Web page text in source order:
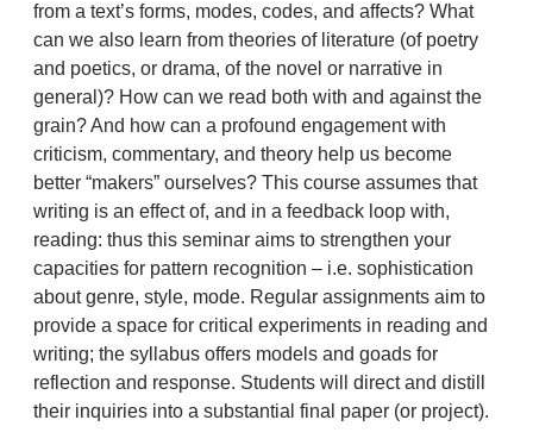
from a text’s forms, modes, codes, and affects? What
can we also learn from theories of literature (of poetry
and poetics, or drama, of the novel or narrative in
general)? How can we read both with and against the
grain? And how can a profound engagement with
criticism, commentary, and theory help us become
better “makers” ourselves? This course assumes that
writing is an effect of, and in a feedback loop with,
reading: thus this seminar aims to strengthen your
capacities for pattern recognition – i.e. sophistication
about genre, style, mode. Regular assignments aim to
provide a space for critical experiments in reading and
writing; the syllabus offers models and goads for
reflection and response. Students will direct and distill
their inquiries into a substantial final paper (or project).